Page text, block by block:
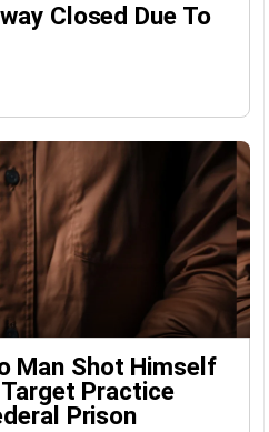
Closed Due To
Man Shot Himself
Practice
Prison